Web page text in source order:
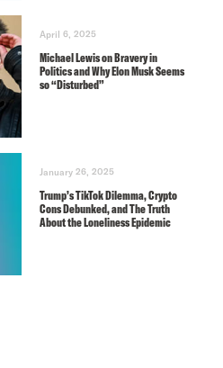
April 6, 2025
Michael Lewis on Bravery in
Politics and Why Elon Musk Seems
so “Disturbed”
January 26, 2025
Trump’s TikTok Dilemma, Crypto
Cons Debunked, and The Truth
About the Loneliness Epidemic